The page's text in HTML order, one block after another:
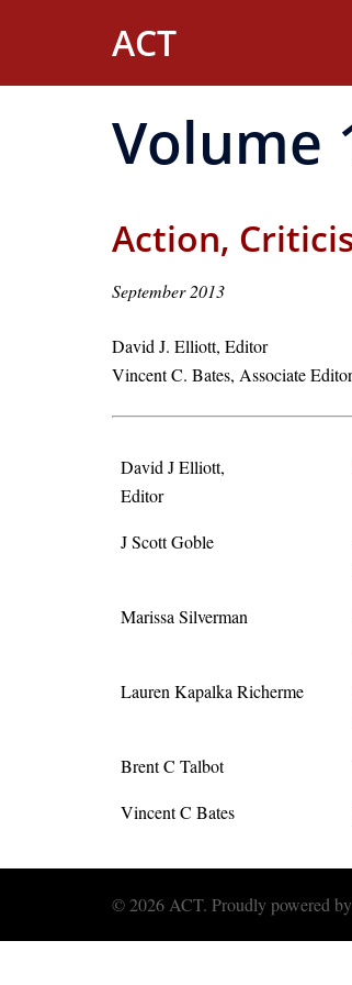
ACT
Volume
Action,
September 2013
David J. Elliott, Editor
Vincent C. Bates, Associate Editor
David J Elliott,
Editor
J Scott Goble
Marissa Silverman
Lauren Kapalka Richerme
Brent C Talbot
Vincent C Bates
© 2026 ACT. Proudly powered by